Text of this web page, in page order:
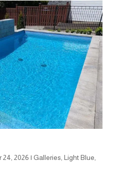
24, 2026 | Galleries Light Blue